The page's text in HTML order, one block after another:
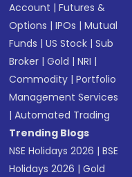
Account |Futures &
Options |IPOs |Mutual
Funds |US Stock |Sub
Broker |Gold |NRI |
Commodity |Portfolio
Management Services
|Automated Trading
Trending Blogs
NSE Holidays 2026 |BSE
Holidays 2026 |Gold